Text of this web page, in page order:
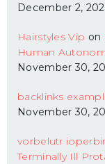
December 2,
Hairstyles Vip on
Human
November 30,
backlinks
November 30,
vorbelutr ioperbir
Terminally Ill